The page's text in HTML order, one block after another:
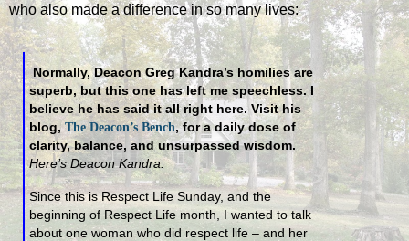
who also made a difference in so many lives:
Normally, Deacon Greg Kandra’s homilies are
superb, but this one has left me speechless. I
believe he has said it all right here. Visit his
blog, The Deacon’s Bench, for a daily dose of
clarity, balance, and unsurpassed wisdom.
Here’s Deacon Kandra:
Since this is Respect Life Sunday, and the
beginning of Respect Life month, I wanted to talk
about one woman who did respect life – and her